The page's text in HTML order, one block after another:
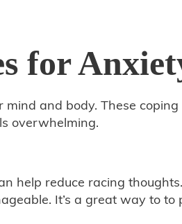
for
and body. These coping
overwhelming.
help reduce racing thoughts.
It’s a great way to to